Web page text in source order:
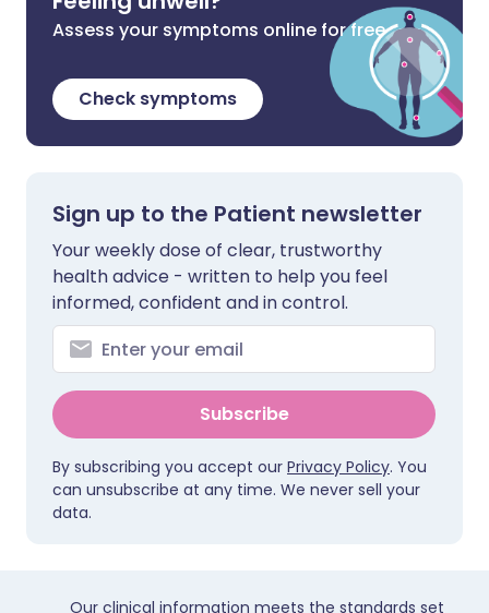
Assess your symptoms online for free
Check symptoms
Sign up to the Patient newsletter
Your weekly dose of clear, trustworthy
health advice - written to help you feel
informed, confident and in control.
Subscribe
By subscribing you accept our Privacy Policy. You
can unsubscribe at any time. We never sell your
data.
Our clinical information meets the standards set